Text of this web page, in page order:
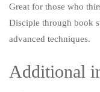
Great for those who
Disciple through book
advanced techniques.
Additional